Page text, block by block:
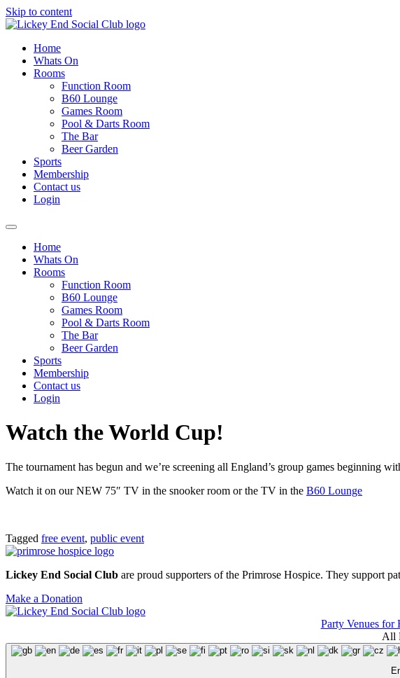
Skip to content
Home
Whats On
Rooms
Function Room
B60 Lounge
Games Room
Pool & Darts Room
The Bar
Beer Garden
Sports
Membership
Contact us
Login
Home
Whats On
Rooms
Function Room
B60 Lounge
Games Room
Pool & Darts Room
The Bar
Beer Garden
Sports
Membership
Contact us
Login
Watch the World Cup!
The tournament has begun and we’re screening all England’s group games beginning
Watch it on our NEW 75″ TV in the snooker room or the TV in the B60 Lounge
Tagged free event, public event
Lickey End Social Club are proud supporters of the Primrose Hospice. They support
Make a Donation
Party Venues for
All